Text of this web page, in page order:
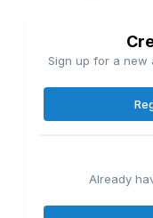
Sign up for a new
Already